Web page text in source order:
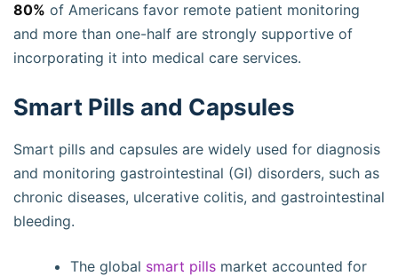
80% of Americans favor remote patient monitoring
and more than one-half are strongly supportive of
incorporating it into medical care services.
Smart Pills and Capsules
Smart pills and capsules are widely used for diagnosis
and monitoring gastrointestinal (GI) disorders, such as
chronic diseases, ulcerative colitis, and gastrointestinal
bleeding.
The global smart pills market accounted for